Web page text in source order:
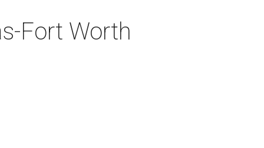
Fort Worth